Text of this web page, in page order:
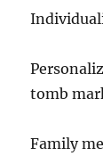
tomb
Family